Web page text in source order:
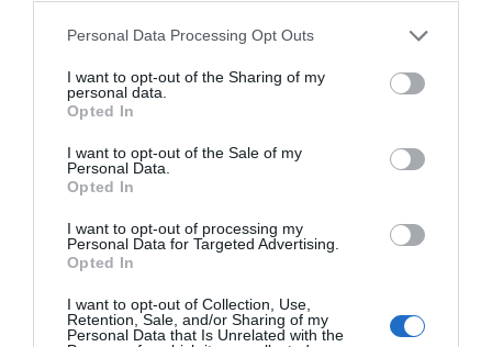
Please note that this website/app uses one or more Google
not limited to your visit or usage behaviour. You may click to
grant or deny consent to Google and its third-party tags to
use your data for below specified purposes in below Google
consent section.
Personal Data Processing Opt Outs
I want to opt-out of the Sharing of my
personal data.
Opted In
I want to opt-out of the Sale of my
Personal Data.
Opted In
I want to opt-out of processing my
Personal Data for Targeted Advertising.
Opted In
I want to opt-out of Collection, Use,
Retention, Sale, and/or Sharing of my
Personal Data that Is Unrelated with the
Bute Park and Arboretum
Exploring Bute Park is extremely rewarding and
once within the gates you will find it…